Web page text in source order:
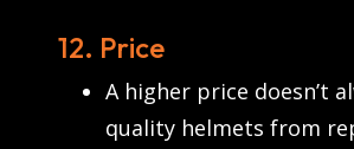
12. Price
A higher price doesn’t
quality helmets from